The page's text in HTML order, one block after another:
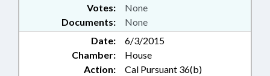
Documents: None
Votes: None
Date:
6/3/2015
Chamber:
House
Action:
Cal Pursuant 36(b)